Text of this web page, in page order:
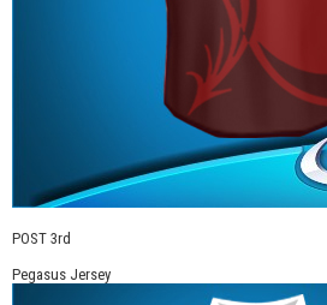
POST 3rd
Pegasus Jersey